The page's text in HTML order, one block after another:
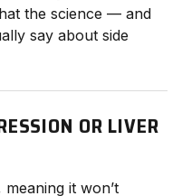
the science — and
say about side
OR LIVER
meaning it won’t